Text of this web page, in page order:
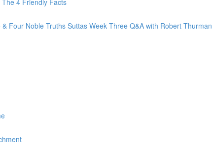
Four Noble Truths Suttas Week Three Q&A with Robert Thurman